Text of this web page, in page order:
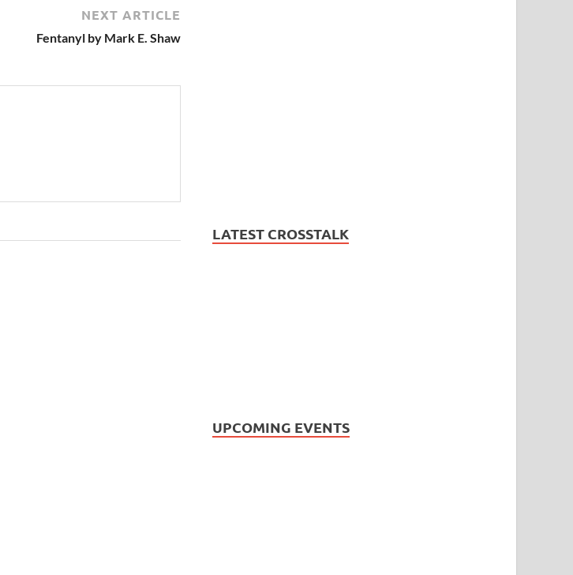
NEXT ARTICLE
Fentanyl by Mark E. Shaw
LATEST CROSSTALK
UPCOMING EVENTS